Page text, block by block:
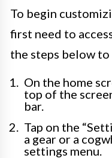
To begin
first need to
the steps below
On the home
top of the
bar.
Tap on the
a gear or a
settings menu.